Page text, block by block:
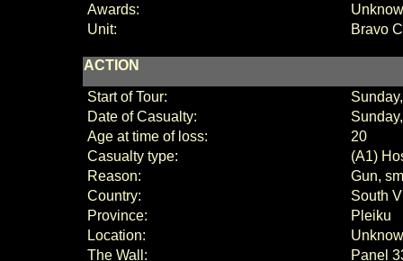
Awards:
Unit:
Bravo
ACTION
Start of Tour:
Date of Casualty:
Age at time of loss:
20
Casualty type:
(A1)
Reason:
Gun,
Country:
South
Province:
Pleiku
Location:
The Wall:
Panel